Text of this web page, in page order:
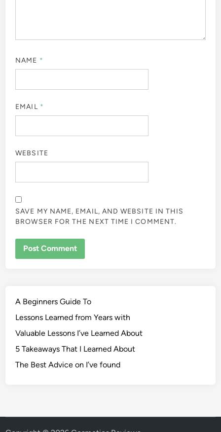
NAME *
EMAIL *
WEBSITE
SAVE MY NAME, EMAIL, AND WEBSITE IN THIS
BROWSER FOR THE NEXT TIME I COMMENT.
A Beginners Guide To
Lessons Learned from Years with
Valuable Lessons I’ve Learned About
5 Takeaways That I Learned About
The Best Advice on I’ve found